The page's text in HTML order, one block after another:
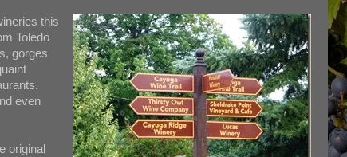
this
Toledo
gorges
even
original